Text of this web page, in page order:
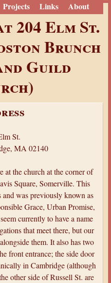
Projects Links About
204 Elm St.
Brunch
Guild
St.
MA 02140
at the church at the corner of
Square, Somerville. This
and was previously known as
Grace, Urban Promise,
currently to have a name
that meet there, but our
them. It also has two
front entrance; the side door
in Cambridge (although
other side of Russell St. are